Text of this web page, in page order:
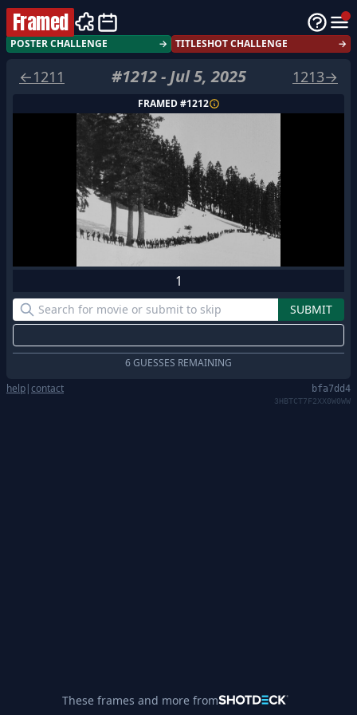
Framed
POSTER CHALLENGE → TITLESHOT CHALLENGE →
←1211 #1212- Jul 5, 2025 1213→
FRAMED #1212
1
6 GUESSES REMAINING
help|contact bfa7dd4
3HBTCT7F2XX0W0WW
These frames and more from